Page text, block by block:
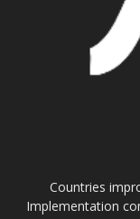
Countries
Implementation